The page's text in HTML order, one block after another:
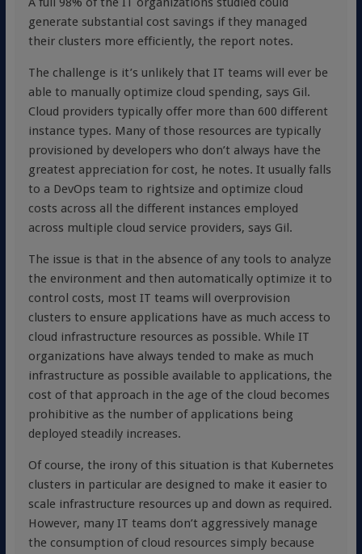
generate substantial cost savings if they managed
their clusters more efficiently, the report notes.
The challenge is it’s unlikely that IT teams will ever be
able to manually optimize cloud spending, says Gil.
Cloud providers typically offer more than 600 different
instance types. Many of those resources are typically
provisioned by developers who don’t always have the
greatest appreciation for cost, he notes. It usually falls
to a DevOps team to rightsize and optimize cloud
costs across all the different instances employed
across multiple cloud service providers, says Gil.
The issue is that in the absence of any tools to analyze
the environment and then automatically optimize it to
control costs, most IT teams will overprovision
clusters to ensure applications have as much access to
cloud infrastructure resources as possible. While IT
organizations have always tended to make as much
infrastructure as possible available to applications, the
cost of that approach in the age of the cloud becomes
prohibitive as the number of applications being
deployed steadily increases.
Of course, the irony of this situation is that Kubernetes
clusters in particular are designed to make it easier to
scale infrastructure resources up and down as required.
However, many IT teams don’t aggressively manage
the consumption of cloud resources simply because